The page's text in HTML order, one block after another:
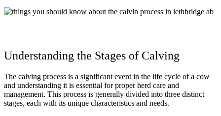
Understanding the Stages of Calving
The calving process is a significant event in the life cycle of a cow
and understanding it is essential for proper herd care and
management. This process is generally divided into three distinct
stages, each with its unique characteristics and needs.